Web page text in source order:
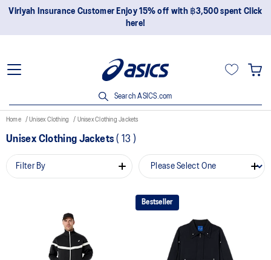
Viriyah Insurance Customer Enjoy 15% off with ฿3,500 spent Click
here!
Search ASICS.com
Home Unisex Clothing Unisex Clothing Jackets
Unisex Clothing Jackets ( 13 )
Filter By
Bestseller